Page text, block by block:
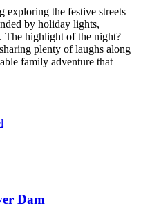
exploring the festive streets
by holiday lights,
The highlight of the night?
plenty of laughs along
family adventure that
Dam